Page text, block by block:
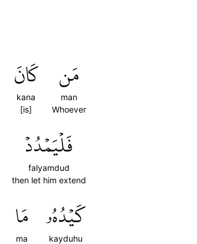
مَن
man
Whoever
كَانَ
kana
[is]
فَلۡيَمۡدُدۡ
falyamdud
then let him extend
كَيۡدُهُۥ
kayduhu
مَا
ma